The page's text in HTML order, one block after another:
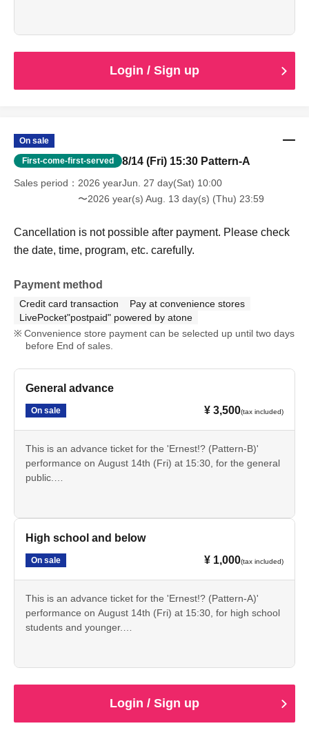
When entering with this ticket, we will ask you to show your
student ID or other proof of identity, so please bring it with
Login / Sign up
On sale
First-come-first-served 8/14 (Fri) 15:30 Pattern-A
Sales period
2026 yearJun. 27 day(Sat) 10:00
〜2026 year(s) Aug. 13 day(s) (Thu) 23:59
Cancellation is not possible after payment. Please check
the date, time, program, etc. carefully.
Payment method
Credit card transaction
Pay at convenience stores
LivePocket"postpaid" powered by atone
Convenience store payment can be selected up until two days
before End of sales.
General advance
On sale ¥ 3,500(tax included)
This is an advance ticket for the 'Ernest!? (Pattern-B)'
performance on August 14th (Fri) at 15:30, for the general
public.
High school and below
On sale ¥ 1,000(tax included)
This is an advance ticket for the 'Ernest!? (Pattern-A)'
performance on August 14th (Fri) at 15:30, for high school
students and younger.
When entering with this ticket, we will ask you to show your
student ID or other proof of identity, so please bring it with
Login / Sign up